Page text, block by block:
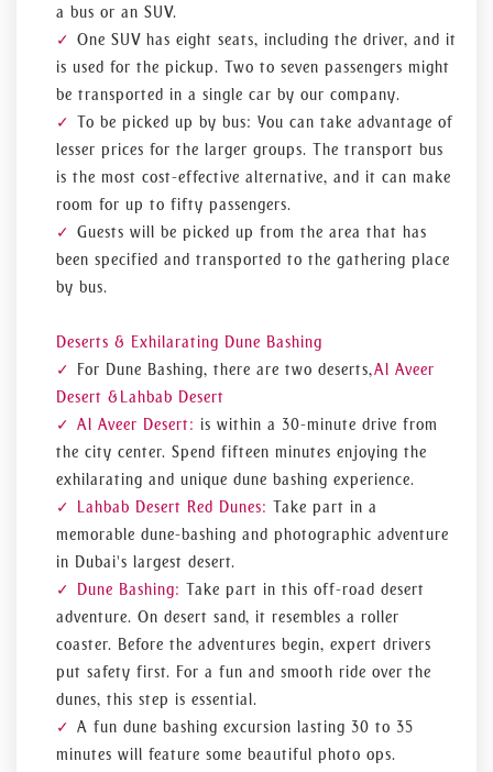
a bus or an SUV.
One SUV has eight seats, including the driver, and it
is used for the pickup. Two to seven passengers might
be transported in a single car by our company.
To be picked up by bus: You can take advantage of
lesser prices for the larger groups. The transport bus
is the most cost-effective alternative, and it can make
room for up to fifty passengers.
Guests will be picked up from the area that has
been specified and transported to the gathering place
by bus.
Deserts & Exhilarating Dune Bashing
For Dune Bashing, there are two deserts,Al Aveer
Desert &Lahbab Desert
Al Aveer Desert: is within a 30-minute drive from
the city center. Spend fifteen minutes enjoying the
exhilarating and unique dune bashing experience.
Lahbab Desert Red Dunes: Take part in a
memorable dune-bashing and photographic adventure
in Dubai's largest desert.
Dune Bashing: Take part in this off-road desert
adventure. On desert sand, it resembles a roller
coaster. Before the adventures begin, expert drivers
put safety first. For a fun and smooth ride over the
dunes, this step is essential.
A fun dune bashing excursion lasting 30 to 35
minutes will feature some beautiful photo ops.